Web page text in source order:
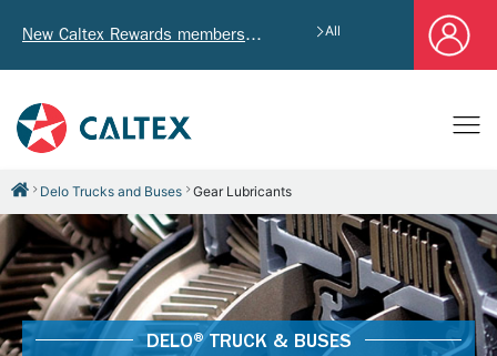
New Caltex Rewards members who successfully register and provide mailing address will receive exclusive Welcome Coupon worth of HK$4,640! All
Delo Trucks and Buses Gear Lubricants
DELO® TRUCK & BUSES